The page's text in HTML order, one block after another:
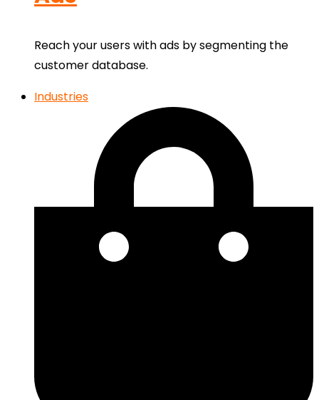
Reach your users with ads by segmenting the
customer database.
Industries